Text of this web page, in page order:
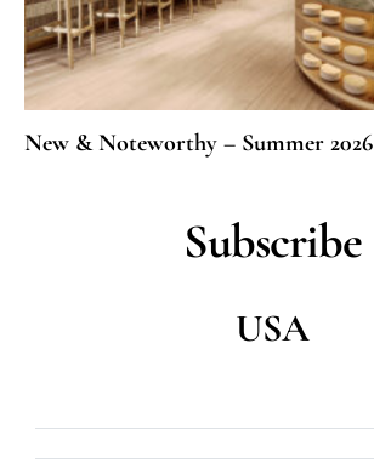
New & Noteworthy – Summer 2026
Subscribe
USA